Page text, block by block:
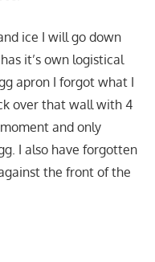
ice I will go down
it’s own logistical
apron I forgot what I
over that wall with 4
and only
I also have forgotten
the front of the